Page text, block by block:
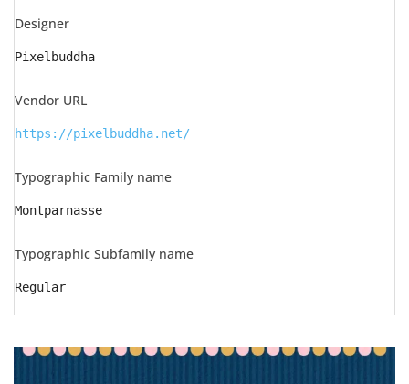
Designer
Pixelbuddha
Vendor URL
https://pixelbuddha.net/
Typographic Family name
Montparnasse
Typographic Subfamily name
Regular